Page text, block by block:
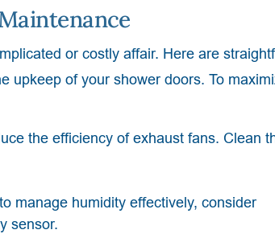
or costly affair. Here are
upkeep of your shower doors. To
the efficiency of exhaust fans. Clean
manage humidity effectively, consider
sensor.